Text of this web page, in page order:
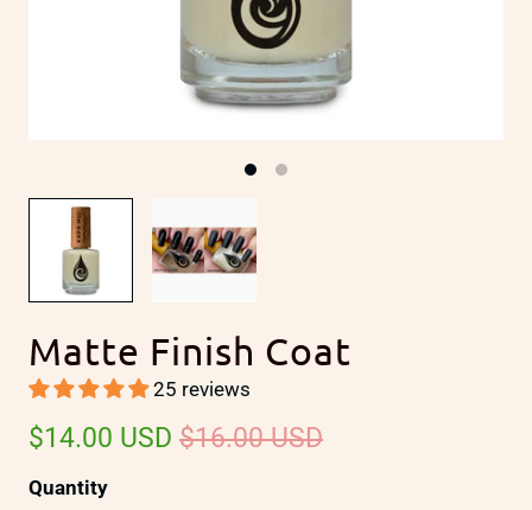
Matte Finish Coat
25 reviews
$14.00 USD $16.00 USD
Quantity